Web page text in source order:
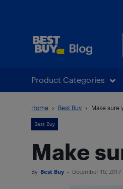
Product Categories
Home Best Buy Make sure
Best Buy
Make
By Best Buy - December 10, 2017